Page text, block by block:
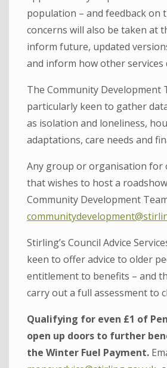
population – and feedback on
concerns will also be taken at
inform future, updated
and inform how other services
The Community Development
particularly keen to gather
as isolation and loneliness,
adaptations, care needs and
Any group or organisation for
that wishes to host a
Community Development
Stirling’s Council Advice
keen to offer advice to older
entitlement to benefits – and
carry out a full assessment to
Qualifying for even £1 of
open up doors to further
the Winter Fuel Payment.